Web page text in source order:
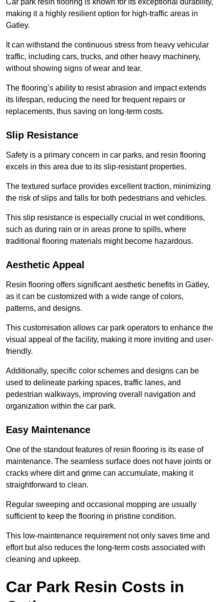
Car park resin flooring is known for its exceptional durability,
making it a highly resilient option for high-traffic areas in
Gatley.
It can withstand the continuous stress from heavy vehicular
traffic, including cars, trucks, and other heavy machinery,
without showing signs of wear and tear.
The flooring’s ability to resist abrasion and impact extends
its lifespan, reducing the need for frequent repairs or
replacements, thus saving on long-term costs.
Slip Resistance
Safety is a primary concern in car parks, and resin flooring
excels in this area due to its slip-resistant properties.
The textured surface provides excellent traction, minimizing
the risk of slips and falls for both pedestrians and vehicles.
This slip resistance is especially crucial in wet conditions,
such as during rain or in areas prone to spills, where
traditional flooring materials might become hazardous.
Aesthetic Appeal
Resin flooring offers significant aesthetic benefits in Gatley,
as it can be customized with a wide range of colors,
patterns, and designs.
This customisation allows car park operators to enhance the
visual appeal of the facility, making it more inviting and user-
friendly.
Additionally, specific color schemes and designs can be
used to delineate parking spaces, traffic lanes, and
pedestrian walkways, improving overall navigation and
organization within the car park.
Easy Maintenance
One of the standout features of resin flooring is its ease of
maintenance. The seamless surface does not have joints or
cracks where dirt and grime can accumulate, making it
straightforward to clean.
Regular sweeping and occasional mopping are usually
sufficient to keep the flooring in pristine condition.
This low-maintenance requirement not only saves time and
effort but also reduces the long-term costs associated with
cleaning and upkeep.
Car Park Resin Costs in